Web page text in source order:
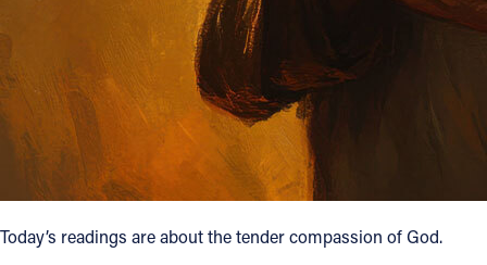
INSTAGRAM
YOUTUBE
VIMEO
Today’s readings are about the tender compassion of God.